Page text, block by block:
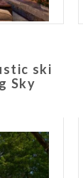
ski
Sky